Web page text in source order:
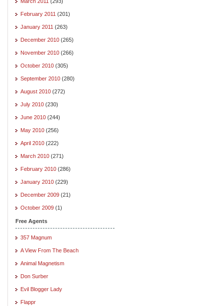
February 2011 (201)
January 2011 (263)
December 2010 (265)
November 2010 (266)
October 2010 (305)
September 2010 (280)
August 2010 (272)
July 2010 (230)
June 2010 (244)
May 2010 (256)
April 2010 (222)
March 2010 (271)
February 2010 (286)
January 2010 (229)
December 2009 (21)
October 2009 (1)
Free Agents
357 Magnum
A View From The Beach
Animal Magnetism
Don Surber
Evil Blogger Lady
Flappr